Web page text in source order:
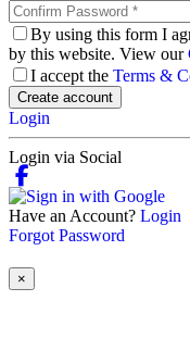
By using this form I
by this website. View our
I accept the Terms &
Create account
Login
Login via Social
Have an Account? Login
Forgot Password
×